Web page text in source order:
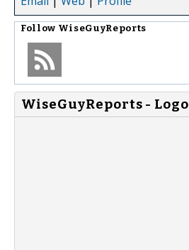
Follow WiseGuyReports
WiseGuyReports - Logo